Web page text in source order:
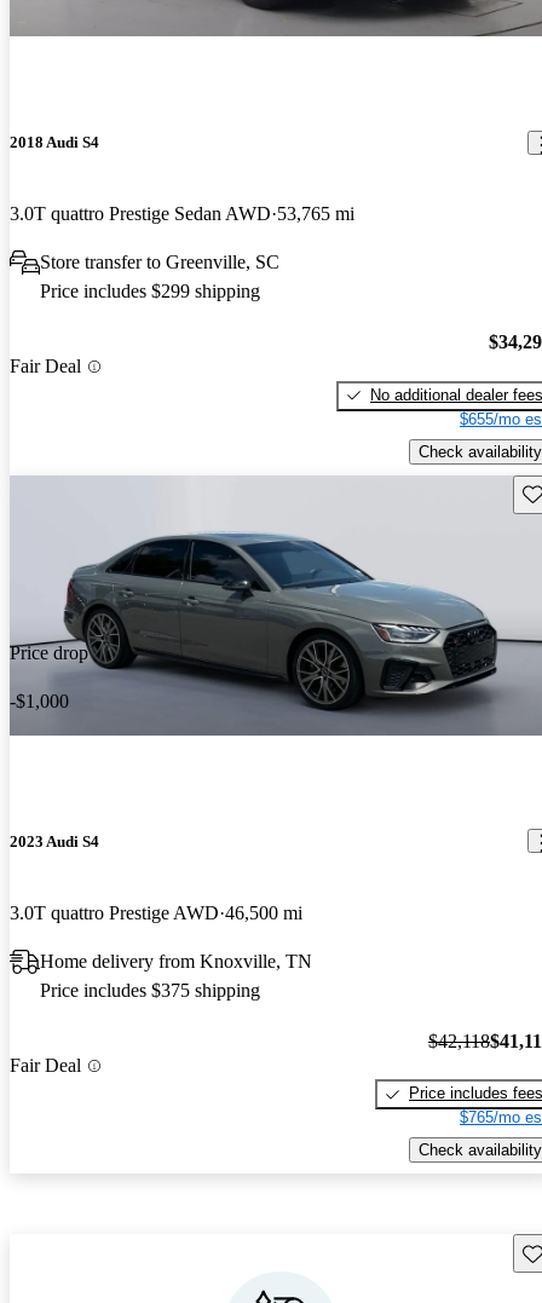
2018 Audi S4
3.0T quattro Prestige Sedan AWD 53,765 mi
Store transfer to Greenville, SC
Price includes $299 shipping
Fair Deal
No additional dealer fees
$655/mo
Check availability
Price drop
-$1,000
2023 Audi S4
3.0T quattro Prestige AWD 46,500 mi
Home delivery from Knoxville, TN
Price includes $375 shipping
Fair Deal
$42,118
Price includes fees
$765/mo
Check availability